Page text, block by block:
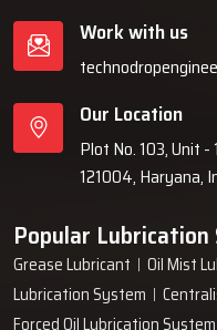
Work with us
Our Location
Plot No. 103, Unit
121004, Haryana,
Popular
Grease Lubricant
Oil Mist
Lubrication System
Forced Oil Lubrication System